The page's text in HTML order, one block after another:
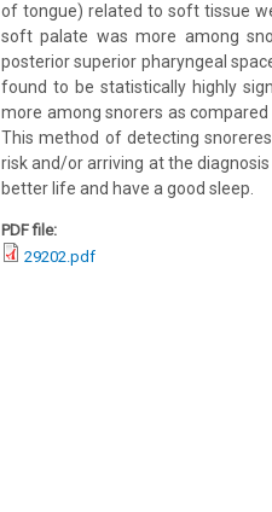
of tongue) related to soft tissue
soft palate was more among
posterior superior pharyngeal
found to be statistically highly
more among snorers as
This method of detecting
risk and/or arriving at the
better life and have a good sleep.
PDF file:
29202.pdf